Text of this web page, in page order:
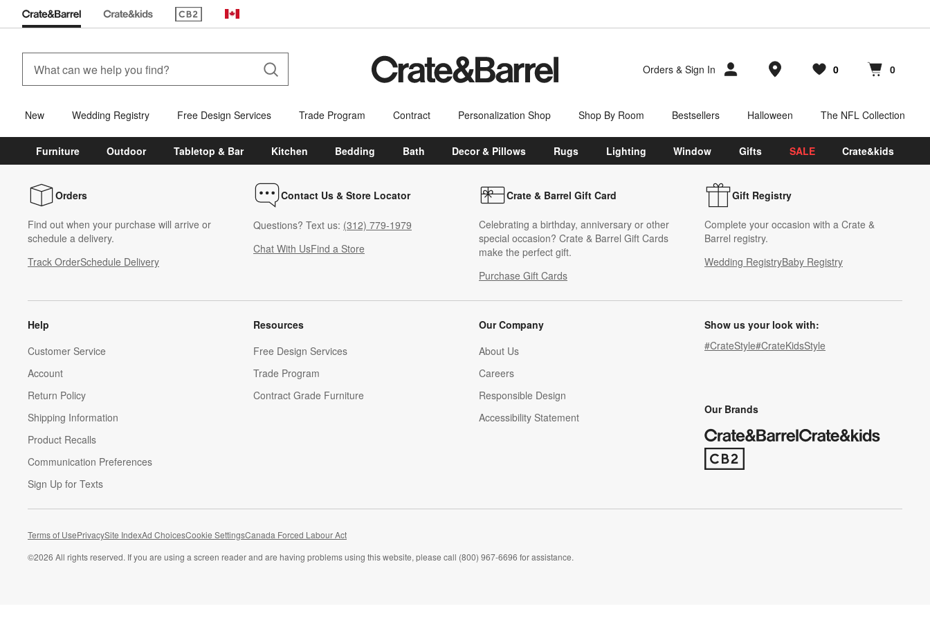
(Opens in new window)
Canada
Orders & Sign In Store Locations
Favorites
0
items Cart contains
0
items
New Wedding Registry Free Design Services Trade Program Contract Personalization Shop Shop By Room Bestsellers Halloween The NFL Collection
Furniture Outdoor Tabletop & Bar Kitchen Bedding Bath Decor & Pillows Rugs Lighting Window Gifts SALE Crate&kids
Orders
Find out when your purchase will arrive or
schedule a delivery.
Track OrderSchedule Delivery
Contact Us & Store Locator
Questions? Text us: (312) 779-1979
Chat With UsFind a Store
Crate & Barrel Gift Card
Celebrating a birthday, anniversary or other
special occasion? Crate & Barrel Gift Cards
make the perfect gift.
Purchase Gift Cards
Gift Registry
Complete your occasion with a Crate &
Barrel registry.
Wedding RegistryBaby Registry
Help
Customer Service
Account
Return Policy
Shipping Information
Product Recalls
Communication Preferences
Sign Up for Texts
Resources
Free Design Services
Trade Program
Contract Grade Furniture
Our Company
About Us
Careers
(Opens in new window)
Responsible Design
Accessibility Statement
Show us your look with:
#CrateStyle#CrateKidsStyle
Our Brands
(Opens in new window)
Terms of UsePrivacySite IndexAd ChoicesCookie SettingsCanada Forced Labour Act
©2026 All rights reserved. If you are using a screen reader and are having problems using this website, please call (800) 967-6696 for assistance.